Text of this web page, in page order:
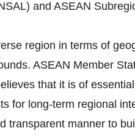
and ASEAN
region in terms of
ASEAN Member
that it is of
for long‐term regional
transparent manner to